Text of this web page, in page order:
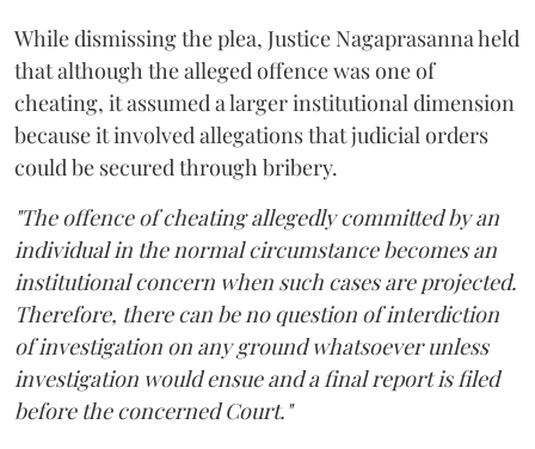
While dismissing the plea, Justice Nagaprasanna held
that although the alleged offence was one of
cheating, it assumed a larger institutional dimension
because it involved allegations that judicial orders
could be secured through bribery.
"The offence of cheating allegedly committed by an
individual in the normal circumstance becomes an
institutional concern when such cases are projected.
Therefore, there can be no question of interdiction
of investigation on any ground whatsoever unless
investigation would ensue and a final report is filed
before the concerned Court."